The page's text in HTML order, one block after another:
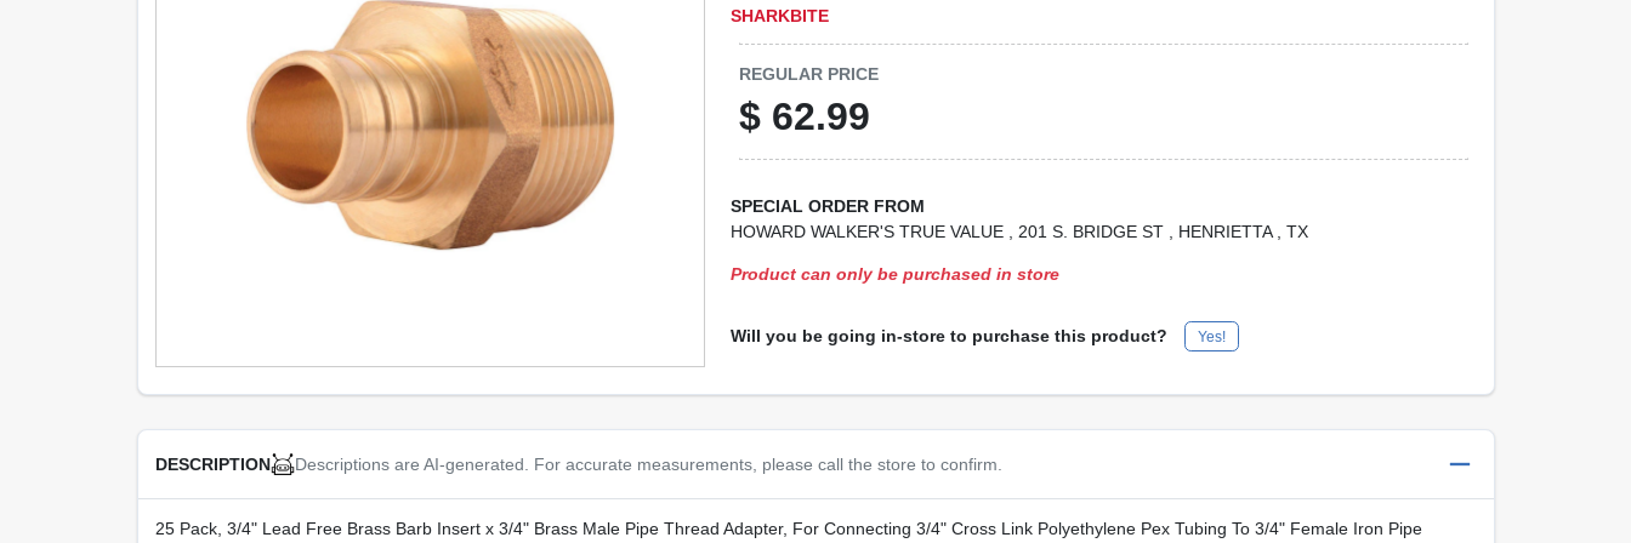
SHARKBITE
REGULAR PRICE
$ 62.99
SPECIAL ORDER FROM
HOWARD WALKER'S TRUE VALUE
, 201 S. BRIDGE ST , HENRIETTA , TX
Product can only be purchased in store
Will you be going in-store to purchase this product? Yes!
DESCRIPTION Descriptions are AI-generated. For accurate measurements, please call the store to confirm.
25 Pack, 3/4" Lead Free Brass Barb Insert x 3/4" Brass Male Pipe Thread Adapter, For Connecting 3/4" Cross Link Polyethylene Pex Tubing To 3/4" Female Iron Pipe